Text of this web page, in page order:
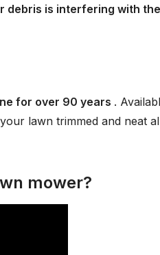
debris is interfering with the
for over 90 years .
lawn trimmed and neat
mower?